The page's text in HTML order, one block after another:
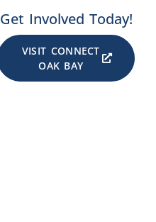
Get Involved Today!
VISIT CONNECT
OAK BAY